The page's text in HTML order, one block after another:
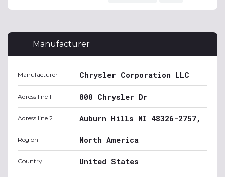
Manufacturer
Manufacturer Chrysler Corporation LLC
Adress line 1 800 Chrysler Dr
Adress line 2 Auburn Hills MI 48326-2757,
Region North America
Country United States